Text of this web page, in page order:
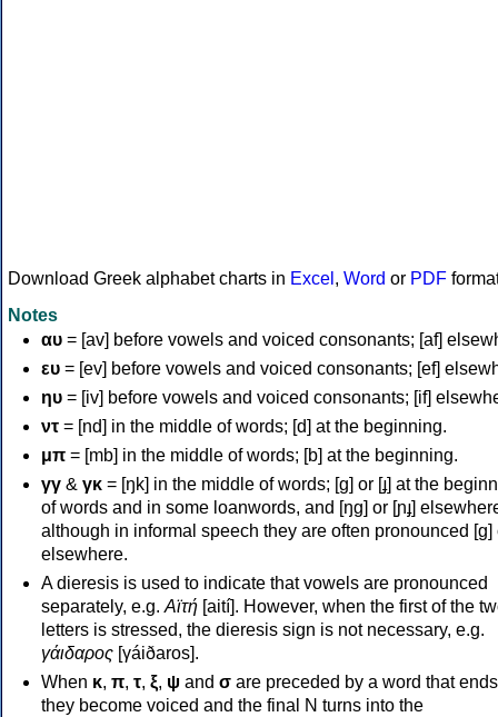
Download Greek alphabet charts in Excel , Word or PDF
Notes
αυ = [av] before vowels and voiced consonants; [af]
ευ = [ev] before vowels and voiced consonants; [ef]
ηυ = [iv] before vowels and voiced consonants; [if]
ντ = [nd] in the middle of words; [d] at the beginning.
μπ = [mb] in the middle of words; [b] at the beginning.
γγ & γκ = [ŋk] in the middle of words; [ɡ] or [ɟ] at the
of words and in some loanwords, and [ŋɡ] or [ɲɟ]
although in informal speech they are often pronounced [ɡ]
elsewhere.
A dieresis is used to indicate that vowels are pronounced
separately, e.g. Αϊτή [aití]. However, when the first of the
letters is stressed, the dieresis sign is not necessary, e.g.
γάιδαρος [γáiðaros].
When κ, π, τ, ξ, ψ and σ are preceded by a word that
they become voiced and the final N turns into the